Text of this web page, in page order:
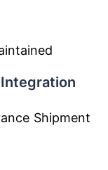
Shipment